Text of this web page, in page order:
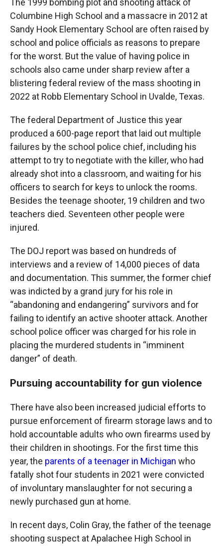
The 1999 bombing plot and shooting attack of
Columbine High School and a massacre in 2012 at
Sandy Hook Elementary School are often raised by
school and police officials as reasons to prepare
for the worst. But the value of having police in
schools also came under sharp review after a
blistering federal review of the mass shooting in
2022 at Robb Elementary School in Uvalde, Texas.
The federal Department of Justice this year
produced a 600-page report that laid out multiple
failures by the school police chief, including his
attempt to try to negotiate with the killer, who had
already shot into a classroom, and waiting for his
officers to search for keys to unlock the rooms.
Besides the teenage shooter, 19 children and two
teachers died. Seventeen other people were
injured.
The DOJ report was based on hundreds of
interviews and a review of 14,000 pieces of data
and documentation. This summer, the former chief
was indicted by a grand jury for his role in
“abandoning and endangering” survivors and for
failing to identify an active shooter attack. Another
school police officer was charged for his role in
placing the murdered students in “imminent
danger” of death.
Pursuing accountability for gun violence
There have also been increased judicial efforts to
pursue enforcement of firearm storage laws and to
hold accountable adults who own firearms used by
their children in shootings. For the first time this
year, the parents of a teenager in Michigan who
fatally shot four students in 2021 were convicted
of involuntary manslaughter for not securing a
newly purchased gun at home.
In recent days, Colin Gray, the father of the teenage
shooting suspect at Apalachee High School in